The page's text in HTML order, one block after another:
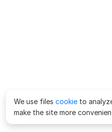
We use files cookie to
make the site more